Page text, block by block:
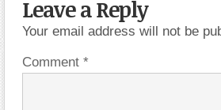
Leave a Reply
Your email address will not be
Comment *